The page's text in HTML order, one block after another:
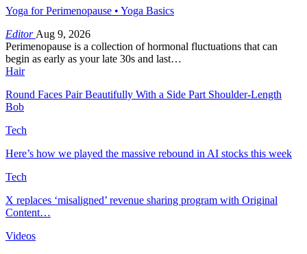
Yoga for Perimenopause • Yoga Basics
Editor Aug 9, 2026
Perimenopause is a collection of hormonal fluctuations that can
begin as early as your late 30s and last…
Hair
Round Faces Pair Beautifully With a Side Part Shoulder-Length
Bob
Tech
Here’s how we played the massive rebound in AI stocks this week
Tech
X replaces ‘misaligned’ revenue sharing program with Original
Content…
Videos